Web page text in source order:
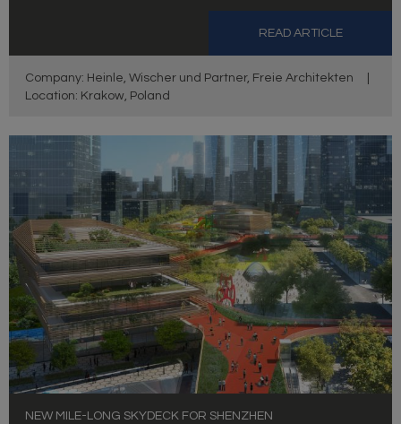
READ ARTICLE
Company: Heinle, Wischer und Partner, Freie Architekten
Location: Krakow, Poland
NEW MILE-LONG SKYDECK FOR SHENZHEN